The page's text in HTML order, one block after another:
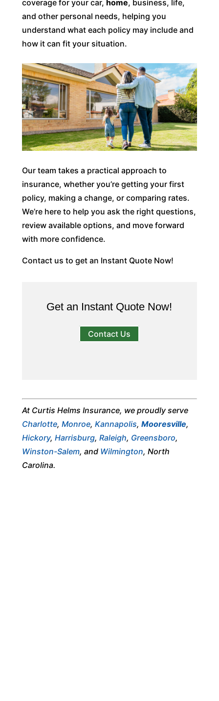
coverage for your car, home, business, life,
and other personal needs, helping you
understand what each policy may include and
how it can fit your situation.
Our team takes a practical approach to
insurance, whether you’re getting your first
policy, making a change, or comparing rates.
We’re here to help you ask the right questions,
review available options, and move forward
with more confidence.
Contact us to get an Instant Quote Now!
Get an Instant Quote Now!
Contact Us
At Curtis Helms Insurance, we proudly serve
Charlotte, Monroe, Kannapolis, Mooresville,
Hickory, Harrisburg, Raleigh, Greensboro,
Winston-Salem, and Wilmington, North
Carolina.